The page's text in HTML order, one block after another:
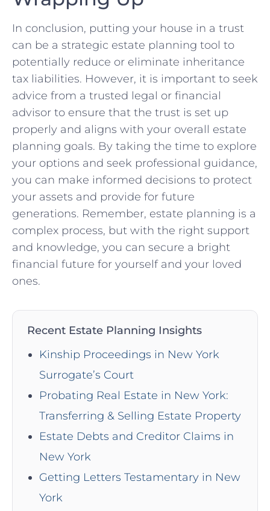
In conclusion, putting your house ⁣in a trust
can be⁢ a strategic estate⁣ planning⁢ tool to
⁣potentially reduce or eliminate inheritance
⁣tax liabilities. However, ⁣it is important to seek
advice from a trusted legal or financial
advisor to ensure that ⁣the trust is set up
properly and aligns⁢ with your overall‍ estate
planning ⁣goals. By taking the time to ‍explore
your options and seek professional guidance,
you can make informed decisions ‍to​ protect ​
your assets and provide ⁣for future
generations. Remember, estate planning is a
complex process, ⁤but with the right support
and knowledge, you can secure a bright
financial future for ⁤yourself and your loved
ones.
Recent Estate Planning Insights
Kinship Proceedings in New York
Surrogate’s Court
Probating Real Estate in New York:
Transferring & Selling Estate Property
Estate Debts and Creditor Claims in
New York
Getting Letters Testamentary in New
York